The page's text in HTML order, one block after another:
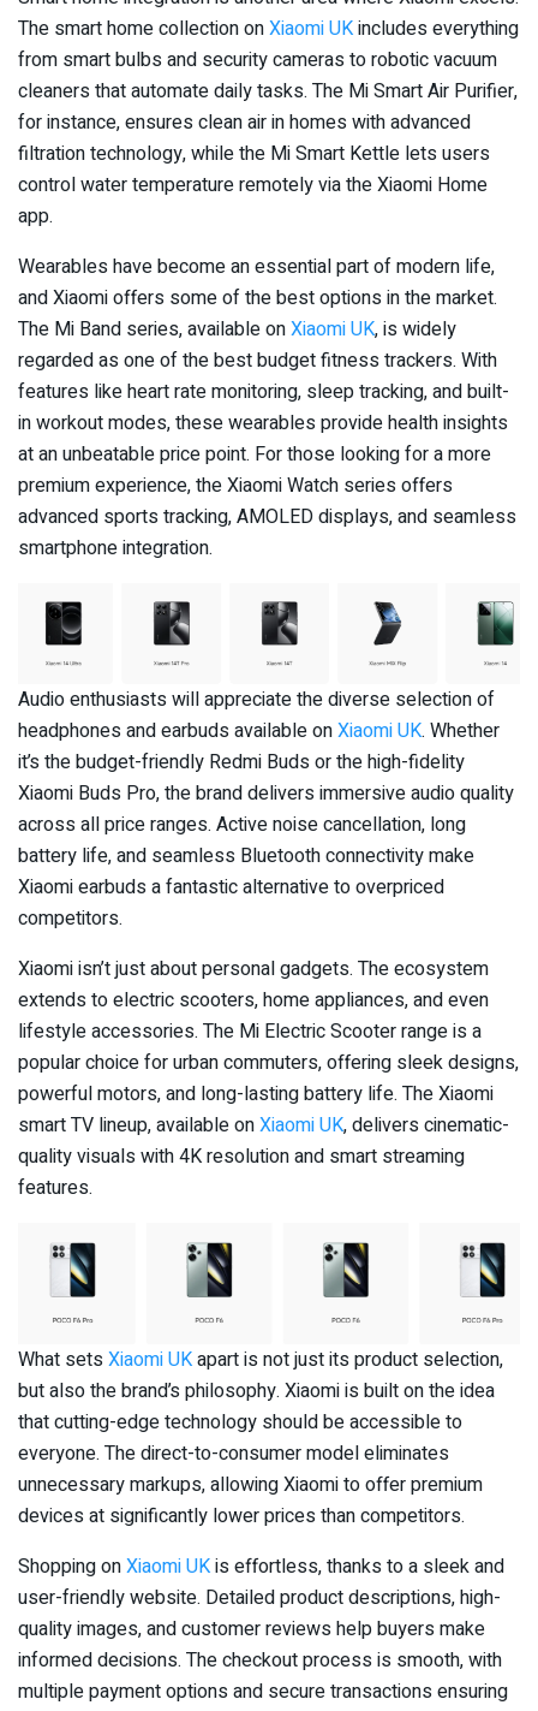
The smart home collection onXiaomi UKincludes everything
from smart bulbs and security cameras to robotic vacuum
cleaners that automate daily tasks. The Mi Smart Air Purifier,
for instance, ensures clean air in homes with advanced
filtration technology, while the Mi Smart Kettle lets users
control water temperature remotely via the Xiaomi Home
app.
Wearables have become an essential part of modern life,
and Xiaomi offers some of the best options in the market.
The Mi Band series, available onXiaomi UK, is widely
regarded as one of the best budget fitness trackers. With
features like heart rate monitoring, sleep tracking, and built-
in workout modes, these wearables provide health insights
at an unbeatable price point. For those looking for a more
premium experience, the Xiaomi Watch series offers
advanced sports tracking, AMOLED displays, and seamless
smartphone integration.
Audio enthusiasts will appreciate the diverse selection of
headphones and earbuds available onXiaomi UK. Whether
it’s the budget-friendly Redmi Buds or the high-fidelity
Xiaomi Buds Pro, the brand delivers immersive audio quality
across all price ranges. Active noise cancellation, long
battery life, and seamless Bluetooth connectivity make
Xiaomi earbuds a fantastic alternative to overpriced
competitors.
Xiaomi isn’t just about personal gadgets. The ecosystem
extends to electric scooters, home appliances, and even
lifestyle accessories. The Mi Electric Scooter range is a
popular choice for urban commuters, offering sleek designs,
powerful motors, and long-lasting battery life. The Xiaomi
smart TV lineup, available onXiaomi UK, delivers cinematic-
quality visuals with 4K resolution and smart streaming
features.
What setsXiaomi UKapart is not just its product selection,
but also the brand’s philosophy. Xiaomi is built on the idea
that cutting-edge technology should be accessible to
everyone. The direct-to-consumer model eliminates
unnecessary markups, allowing Xiaomi to offer premium
devices at significantly lower prices than competitors.
Shopping onXiaomi UKis effortless, thanks to a sleek and
user-friendly website. Detailed product descriptions, high-
quality images, and customer reviews help buyers make
informed decisions. The checkout process is smooth, with
multiple payment options and secure transactions ensuring